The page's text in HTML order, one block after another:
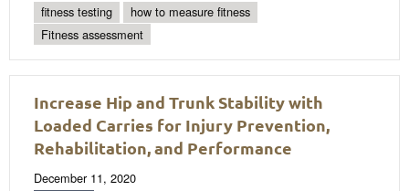
fitness testing
how to measure fitness
Fitness assessment
Increase Hip and Trunk Stability with
Loaded Carries for Injury Prevention,
Rehabilitation, and Performance
December 11, 2020